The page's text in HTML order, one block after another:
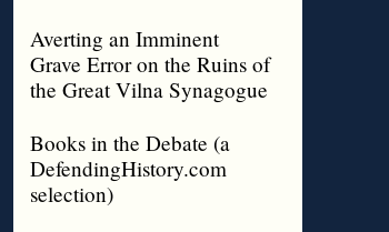
Averting an Imminent
Grave Error on the Ruins of
the Great Vilna Synagogue
Books in the Debate (a
DefendingHistory.com
selection)